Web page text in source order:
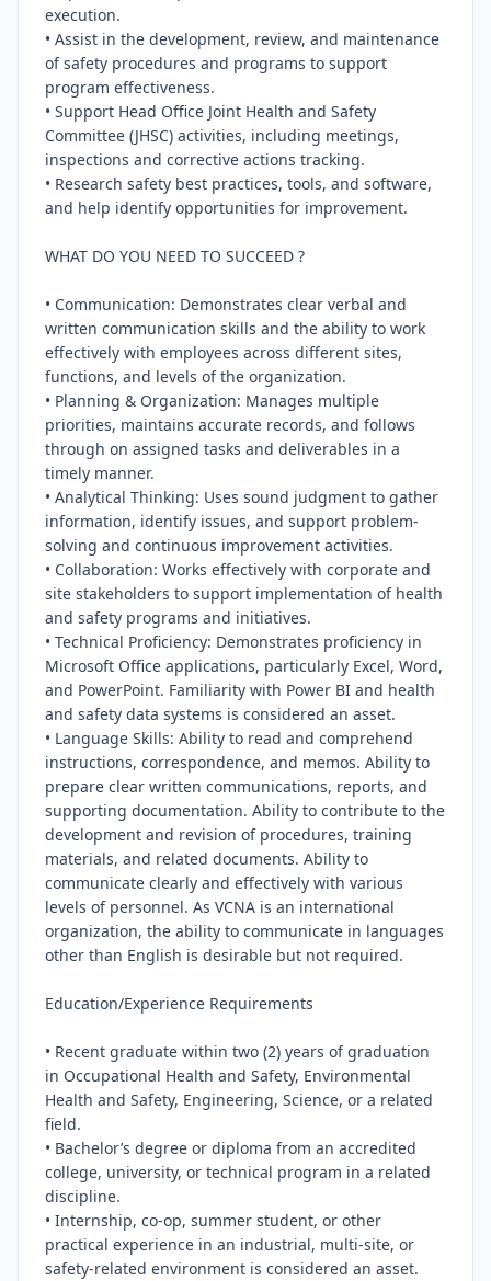
execution.
• Assist in the development, review, and maintenance
of safety procedures and programs to support
program effectiveness.
• Support Head Office Joint Health and Safety
Committee (JHSC) activities, including meetings,
inspections and corrective actions tracking.
• Research safety best practices, tools, and software,
and help identify opportunities for improvement.
WHAT DO YOU NEED TO SUCCEED ?
• Communication: Demonstrates clear verbal and
written communication skills and the ability to work
effectively with employees across different sites,
functions, and levels of the organization.
• Planning & Organization: Manages multiple
priorities, maintains accurate records, and follows
through on assigned tasks and deliverables in a
timely manner.
• Analytical Thinking: Uses sound judgment to gather
information, identify issues, and support problem-
solving and continuous improvement activities.
• Collaboration: Works effectively with corporate and
site stakeholders to support implementation of health
and safety programs and initiatives.
• Technical Proficiency: Demonstrates proficiency in
Microsoft Office applications, particularly Excel, Word,
and PowerPoint. Familiarity with Power BI and health
and safety data systems is considered an asset.
• Language Skills: Ability to read and comprehend
instructions, correspondence, and memos. Ability to
prepare clear written communications, reports, and
supporting documentation. Ability to contribute to the
development and revision of procedures, training
materials, and related documents. Ability to
communicate clearly and effectively with various
levels of personnel. As VCNA is an international
organization, the ability to communicate in languages
other than English is desirable but not required.
Education/Experience Requirements
• Recent graduate within two (2) years of graduation
in Occupational Health and Safety, Environmental
Health and Safety, Engineering, Science, or a related
field.
• Bachelor’s degree or diploma from an accredited
college, university, or technical program in a related
discipline.
• Internship, co-op, summer student, or other
practical experience in an industrial, multi-site, or
safety-related environment is considered an asset.